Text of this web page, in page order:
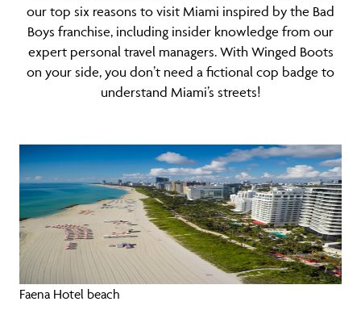
our top six reasons to visit Miami inspired by the Bad
Boys franchise, including insider knowledge from our
expert personal travel managers. With Winged Boots
on your side, you don’t need a fictional cop badge to
understand Miami’s streets!
Faena Hotel beach